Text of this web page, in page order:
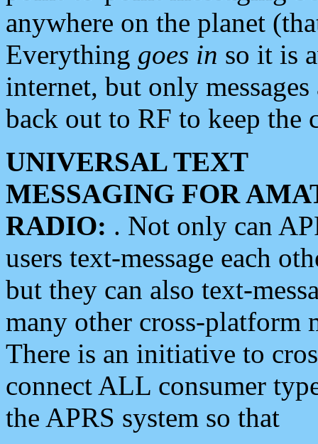
anywhere on the planet
Everything goes in so it is
internet, but only
back out to RF to keep the
UNIVERSAL TEXT
MESSAGING FOR
RADIO: . Not only can
users text-message each
but they can also text-
many other cross-platform
There is an initiative to
connect ALL consumer
the APRS system so that